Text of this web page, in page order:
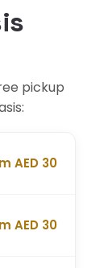
pickup
AED 30
AED 30